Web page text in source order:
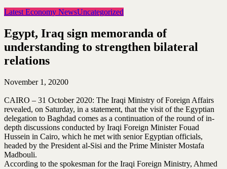
Latest Economy NewsUncategorized
Egypt, Iraq sign memoranda of
understanding to strengthen bilateral
relations
November 1, 20200
CAIRO – 31 October 2020: The Iraqi Ministry of Foreign Affairs
revealed, on Saturday, in a statement, that the visit of the Egyptian
delegation to Baghdad comes as a continuation of the round of in-
depth discussions conducted by Iraqi Foreign Minister Fouad
Hussein in Cairo, which he met with senior Egyptian officials,
headed by the President al-Sisi and the Prime Minister Mostafa
Madbouli.
According to the spokesman for the Iraqi Foreign Ministry, Ahmed